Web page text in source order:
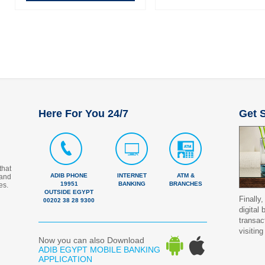
Here For You 24/7
ADIB PHONE
19951
OUTSIDE EGYPT
00202 38 28 9300
INTERNET
BANKING
ATM &
BRANCHES
Now you can also Download
ADIB EGYPT MOBILE BANKING
APPLICATION
Get
digital
visiting